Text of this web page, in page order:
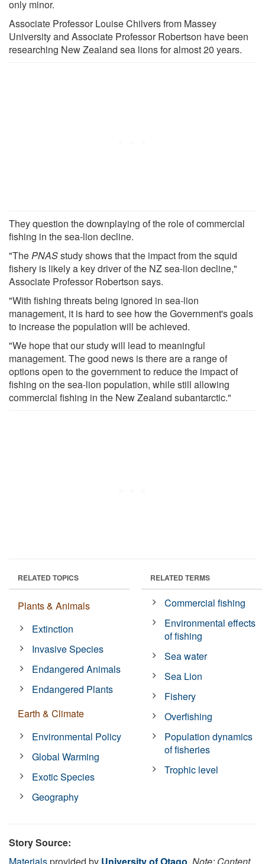
only minor.
Associate Professor Louise Chilvers from Massey
University and Associate Professor Robertson have been
researching New Zealand sea lions for almost 20 years.
They question the downplaying of the role of commercial
fishing in the sea-lion decline.
"ThePNASstudy shows that the impact from the squid
fishery is likely a key driver of the NZ sea-lion decline,"
Associate Professor Robertson says.
"With fishing threats being ignored in sea-lion
management, it is hard to see how the Government's goals
to increase the population will be achieved.
"We hope that our study will lead to meaningful
management. The good news is there are a range of
options open to the government to reduce the impact of
fishing on the sea-lion population, while still allowing
commercial fishing in the New Zealand subantarctic."
RELATED TOPICS
Plants & Animals
Extinction
Invasive Species
Endangered Animals
Endangered Plants
Earth & Climate
Environmental Policy
Global Warming
Exotic Species
Geography
RELATED TERMS
Commercial fishing
Environmental effects
of fishing
Sea water
Sea Lion
Fishery
Overfishing
Population dynamics
of fisheries
Trophic level
Story Source:
Materialsprovided by University of Otago. Note: Content